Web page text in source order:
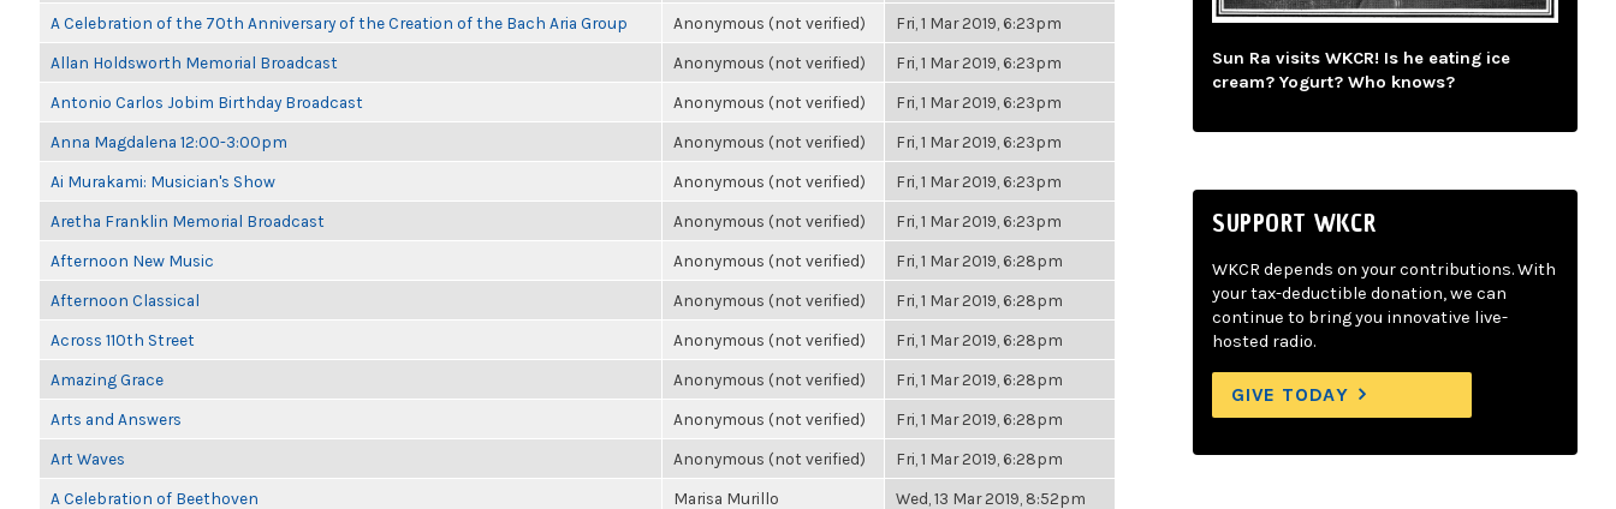
A Celebration of the 70th Anniversary of the Creation of the Bach Aria Group Anonymous (not verified) Fri, 1 Mar 2019, 6:23pm
Allan Holdsworth Memorial Broadcast Anonymous (not verified) Fri, 1 Mar 2019, 6:23pm
Antonio Carlos Jobim Birthday Broadcast Anonymous (not verified) Fri, 1 Mar 2019, 6:23pm
Anna Magdalena 12:00-3:00pm Anonymous (not verified) Fri, 1 Mar 2019, 6:23pm
Ai Murakami: Musician's Show Anonymous (not verified) Fri, 1 Mar 2019, 6:23pm
Aretha Franklin Memorial Broadcast Anonymous (not verified) Fri, 1 Mar 2019, 6:23pm
Afternoon New Music Anonymous (not verified) Fri, 1 Mar 2019, 6:28pm
Afternoon Classical Anonymous (not verified) Fri, 1 Mar 2019, 6:28pm
Across 110th Street Anonymous (not verified) Fri, 1 Mar 2019, 6:28pm
Amazing Grace Anonymous (not verified) Fri, 1 Mar 2019, 6:28pm
Arts and Answers Anonymous (not verified) Fri, 1 Mar 2019, 6:28pm
Art Waves Anonymous (not verified) Fri, 1 Mar 2019, 6:28pm
A Celebration of Beethoven Marisa Murillo Wed, 13 Mar 2019, 8:52pm
Sun Ra visits WKCR! Is he eating ice
cream? Yogurt? Who knows?
SUPPORT WKCR
WKCR depends on your contributions. With
your tax-deductible donation, we can
continue to bring you innovative live-
hosted radio.
GIVE TODAY